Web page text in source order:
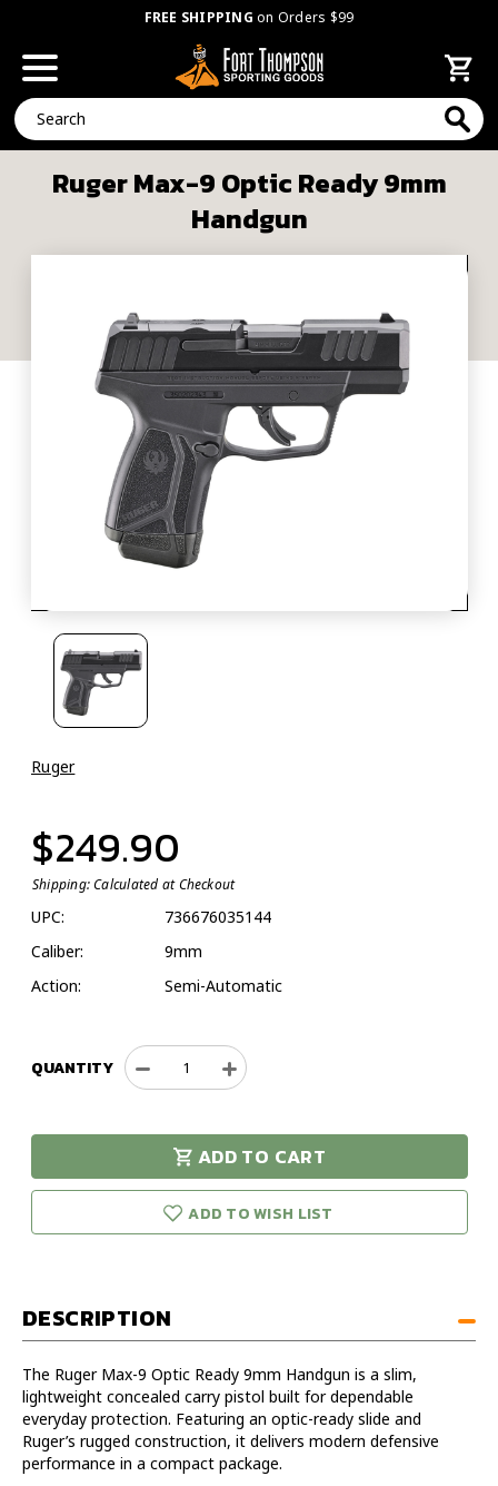
FREE SHIPPING on Orders $99
Search
Ruger Max-9 Optic Ready 9mm
Handgun
Ruger
$249.90
Shipping:Calculated at Checkout
UPC:
736676035144
Caliber:
9mm
Action:
Semi-Automatic
QUANTITY
Decrease
Quantity
Ruger
9
Optic
Ready
Increase
Quantity
Ruger
Max-
9
Ready
ADD TO CART
in stock!
ADD TO WISH LIST
DESCRIPTION
The Ruger Max-9 Optic Ready 9mm Handgun is a slim,
lightweight concealed carry pistol built for dependable
everyday protection. Featuring an optic-ready slide and
Ruger’s rugged construction, it delivers modern defensive
performance in a compact package.